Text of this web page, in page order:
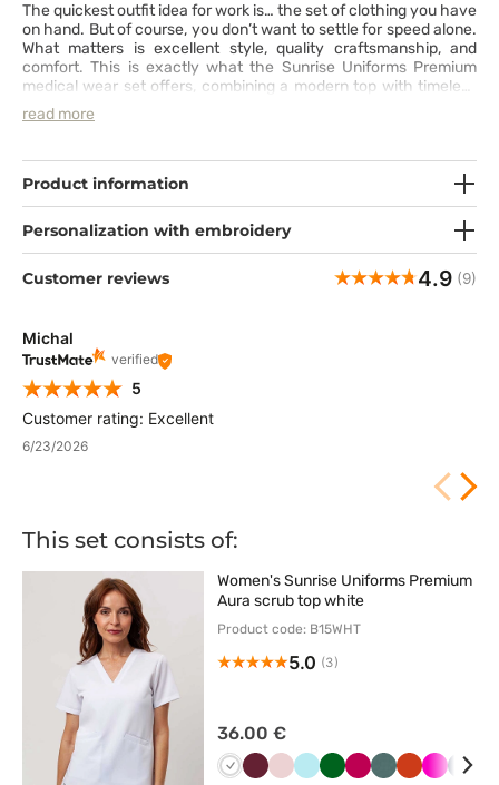
The quickest outfit idea for work is… the set of clothing you have
on hand. But of course, you don’t want to settle for speed alone.
What matters is excellent style, quality craftsmanship, and
comfort. This is exactly what the Sunrise Uniforms Premium
medical wear set offers, combining a modern top with timeless
pants featuring straight, slightly tapered legs. The top with a V-
neck, slanted pockets, and reinforced stitching at key points
pockets and a wide elastic waistband with an additional
drawstring for a perfect fit. The set is made from a durable, skin-
friendly fabric with a hint of spandex, ensuring comfort
read more
Product information
Personalization with embroidery
Customer reviews 4.9 (9)
Michal
verified
5
Customer rating: Excellent
6/23/2026
This set consists of:
Women's Sunrise Uniforms Premium
Aura scrub top white
Product code: B15WHT
5.0 (3)
36.00 €
BiałyWiśniowy
Pastelowy
AquaButelkowa
Śliwkowy
PastelowaMalinowy